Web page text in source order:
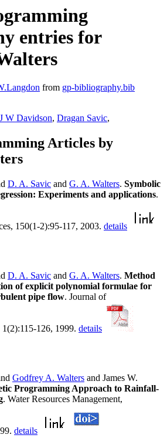
entries for
from gp-bibliography.bib
J W Davidson, Dragan Savic,
Articles by
D. A. Savic and G. A. Walters. Symbolic
Experiments and applications.
150(1-2):95-117, 2003. details
D. A. Savic and G. A. Walters. Method
of explicit polynomial formulae for
pipe flow. Journal of
126, 1999. details
Godfrey A. Walters and James W.
Programming Approach to Rainfall-
. Water Resources Management,
details